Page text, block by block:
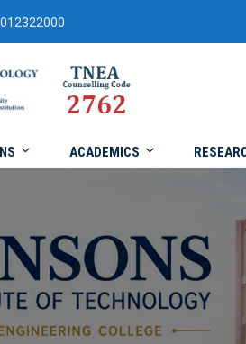
ACADEMICS